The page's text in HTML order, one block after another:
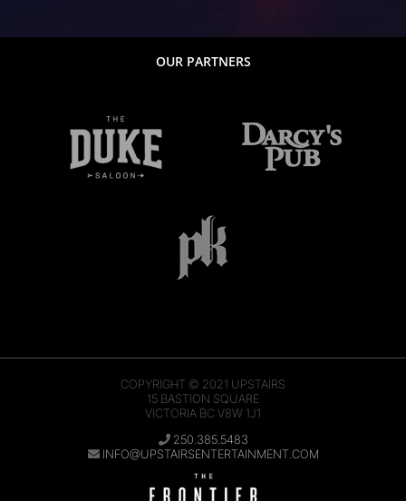
OUR PARTNERS
COPYRIGHT © 2021 UPSTAIRS
15 BASTION SQUARE
VICTORIA BC V8W 1J1
250.385.5483
INFO@UPSTAIRSENTERTAINMENT.COM